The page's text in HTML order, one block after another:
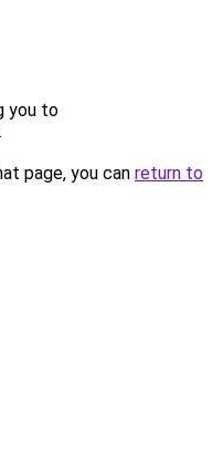
you to
.
page, you can return to